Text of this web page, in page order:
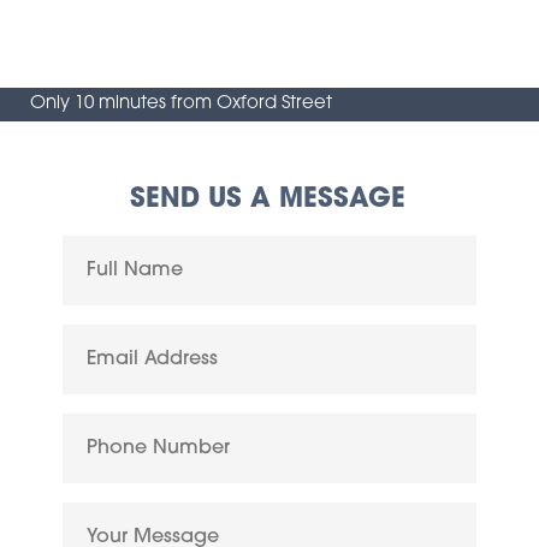
Only 10 minutes from Oxford Street
SEND US A MESSAGE